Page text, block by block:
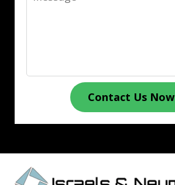
Contact Us Now